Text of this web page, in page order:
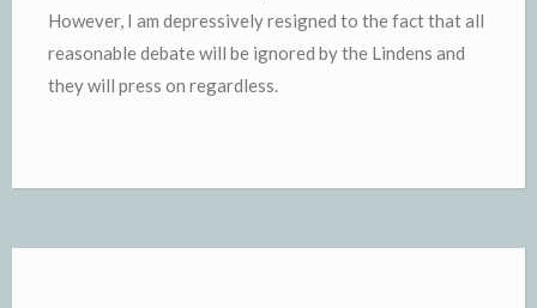
However, I am depressively resigned to the fact that all
reasonable debate will be ignored by the Lindens and
they will press on regardless.